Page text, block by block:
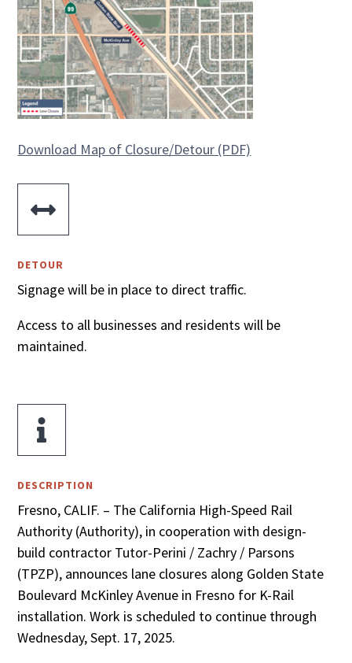
Download Map of Closure/Detour (PDF)

DETOUR
Signage will be in place to direct traffic.
Access to all businesses and residents will be
maintained.

DESCRIPTION
Fresno, CALIF. – The California High-Speed Rail
Authority (Authority), in cooperation with design-
build contractor Tutor-Perini / Zachry / Parsons
(TPZP), announces lane closures along Golden State
Boulevard McKinley Avenue in Fresno for K-Rail
installation. Work is scheduled to continue through
Wednesday, Sept. 17, 2025.